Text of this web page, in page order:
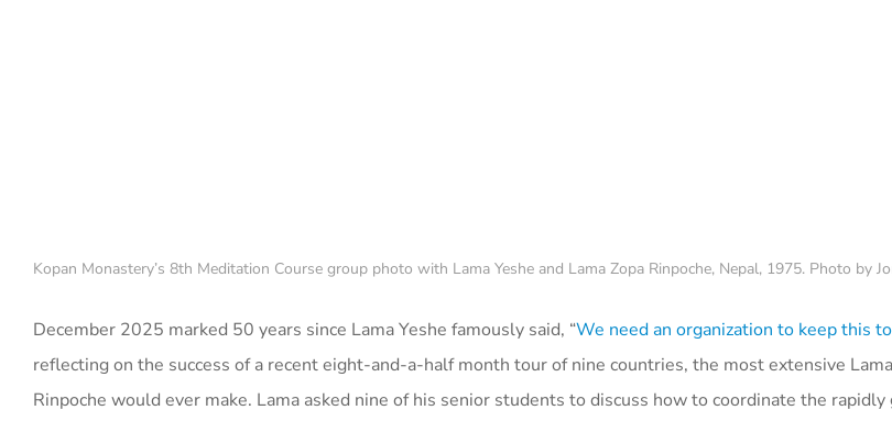
Kopan Monastery’s 8th Meditation Course group photo with Lama Yeshe and Lama Zopa Rinpoche, Nepal, 1975. Photo by
December 2025 marked 50 years since Lama Yeshe famously said, “We need an organization to keep this
reflecting on the success of a recent eight-and-a-half month tour of nine countries, the most extensive
Rinpoche would ever make. Lama asked nine of his senior students to discuss how to coordinate the